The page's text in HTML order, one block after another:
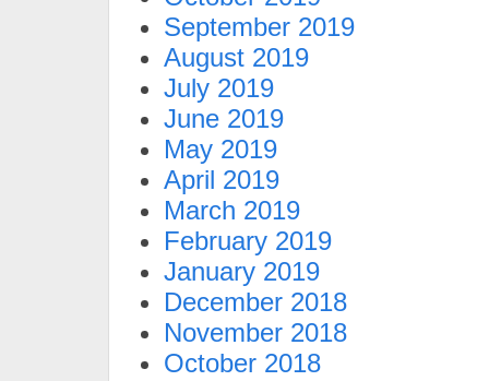
September 2019
August 2019
July 2019
June 2019
May 2019
April 2019
March 2019
February 2019
January 2019
December 2018
November 2018
October 2018